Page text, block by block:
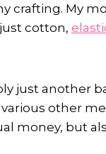
crafting. My
cotton,
just another
other
money, but